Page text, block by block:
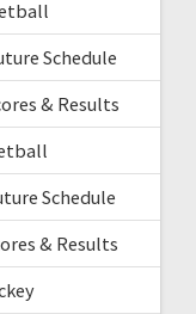
Schedule
& Results
Schedule
& Results